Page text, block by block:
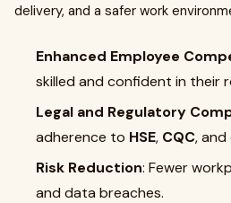
delivery, and a safer work
Enhanced Employee
skilled and confident in their
Legal and Regulatory
adherence to HSE, CQC,
Risk Reduction: Fewer
and data breaches.